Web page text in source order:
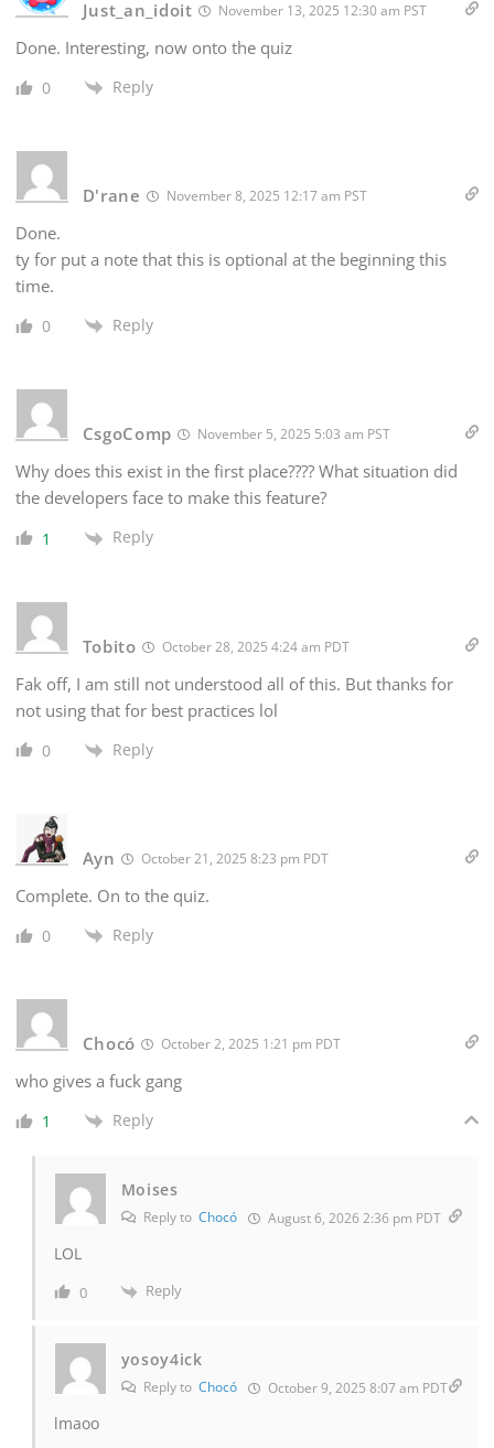
Just_an_idoit November 13, 2025 12:30 am PST
Done. Interesting, now onto the quiz
0 Reply
D'rane November 8, 2025 12:17 am PST
Done.
ty for put a note that this is optional at the beginning this
time.
0 Reply
CsgoComp November 5, 2025 5:03 am PST
Why does this exist in the first place???? What situation did
the developers face to make this feature?
1 Reply
Tobito October 28, 2025 4:24 am PDT
Fak off, I am still not understood all of this. But thanks for
not using that for best practices lol
0 Reply
Ayn October 21, 2025 8:23 pm PDT
Complete. On to the quiz.
0 Reply
Chocó October 2, 2025 1:21 pm PDT
who gives a fuck gang
1 Reply
Moises
Reply to Chocó August 6, 2026 2:36 pm PDT
LOL
0 Reply
yosoy4ick
Reply to Chocó October 9, 2025 8:07 am PDT
lmaoo